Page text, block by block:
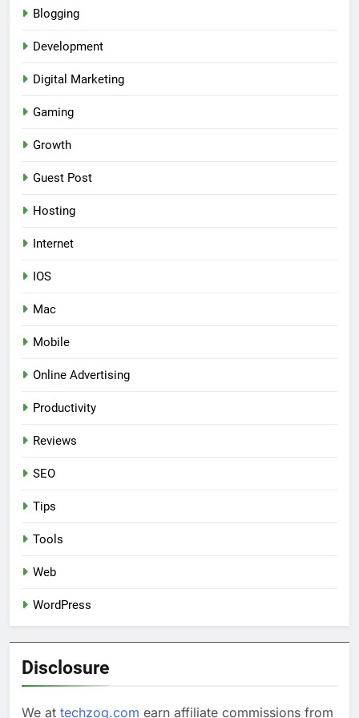
Blogging
Development
Digital Marketing
Gaming
Growth
Guest Post
Hosting
Internet
IOS
Mac
Mobile
Online Advertising
Productivity
Reviews
SEO
Tips
Tools
Web
WordPress
Disclosure
We at techzog.com earn affiliate commissions from